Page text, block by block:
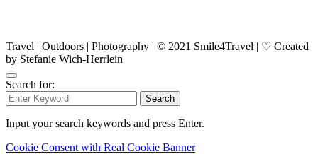
Travel | Outdoors | Photography | © 2021 Smile4Travel | ♡ Created
by Stefanie Wich-Herrlein
Search for:
Search
Input your search keywords and press Enter.
Cookie Consent with Real Cookie Banner